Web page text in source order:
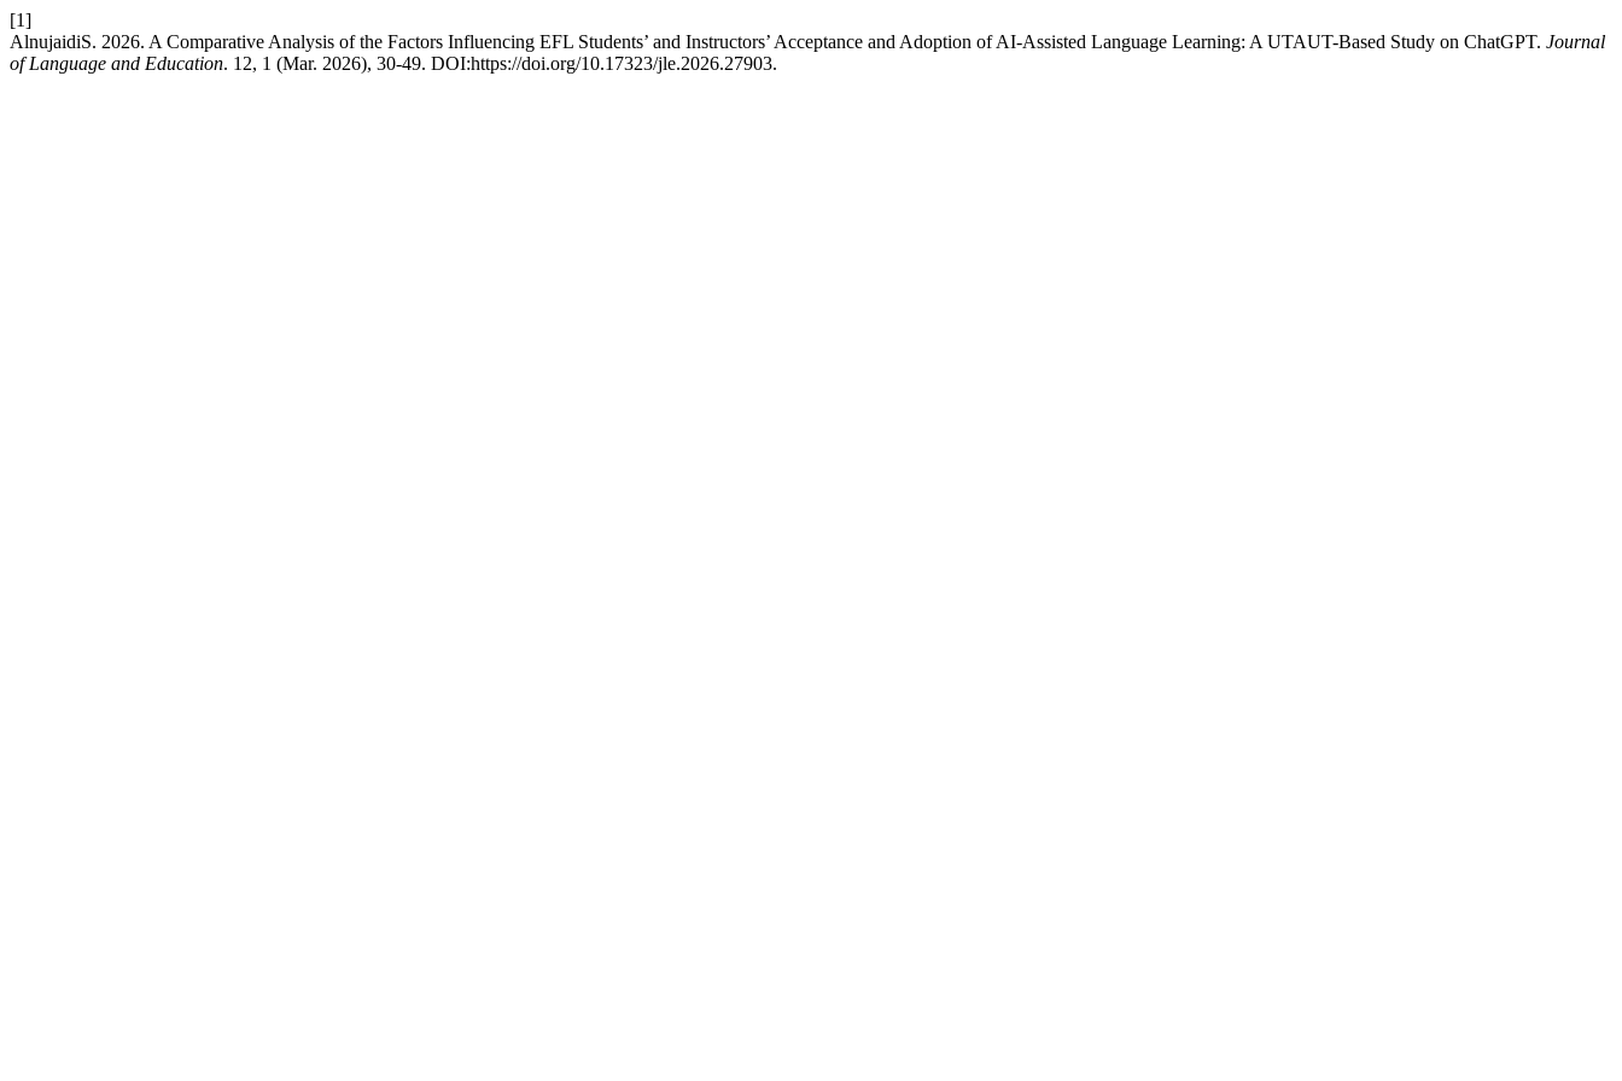
[1]
AlnujaidiS. 2026. A Comparative Analysis of the Factors Influencing EFL Students’ and Instructors’ Acceptance and Adoption of AI-Assisted Language Learning: A UTAUT-Based Study on ChatGPT. Journal
of Language and Education. 12, 1 (Mar. 2026), 30-49. DOI:https://doi.org/10.17323/jle.2026.27903.